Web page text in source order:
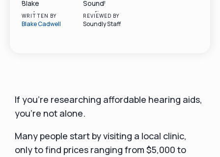
WRITTEN BY
Blake Cadwell
REVIEWED BY
Soundly Staff
If you’re researching affordable hearing aids,
you’re not alone.
Many people start by visiting a local clinic,
only to find prices ranging from $5,000 to